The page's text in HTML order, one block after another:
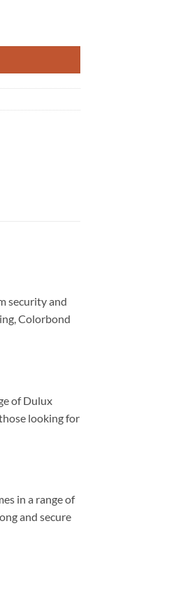
security and
Colorbond
of Dulux
looking for
in a range of
and secure